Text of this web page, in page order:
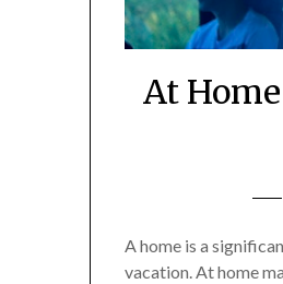
At
A home is a
vacation. At home